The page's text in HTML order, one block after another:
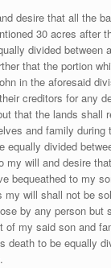
desire that all the
30 acres after
divided between
that the portion
in the aforesaid
creditors for any
that the lands shall
and family during
equally divided
my will and desire
bequeathed to my
my will shall not be
by any person but
of my said son and
death to be equally